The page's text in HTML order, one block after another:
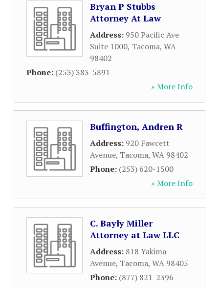
Bryan P Stubbs
Attorney At Law
Address: 950 Pacific Ave
Suite 1000, Tacoma, WA
98402
Phone: (253) 383-5891
» More Info
Buffington, Andren R
Address: 920 Fawcett
Avenue, Tacoma, WA 98402
Phone: (253) 620-1500
» More Info
C. Bayly Miller
Attorney at Law LLC
Address: 818 Yakima
Avenue, Tacoma, WA 98405
Phone: (877) 821-2396